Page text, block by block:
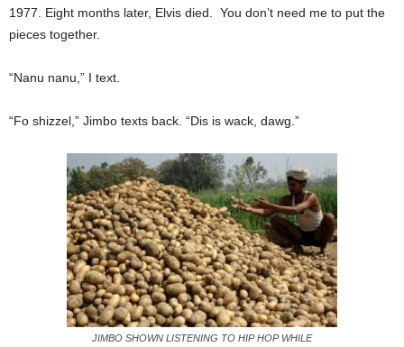
1977. Eight months later, Elvis died. You don’t need me to put the
pieces together.
“Nanu nanu,” I text.
“Fo shizzel,” Jimbo texts back. “Dis is wack, dawg.”
JIMBO SHOWN LISTENING TO HIP HOP WHILE